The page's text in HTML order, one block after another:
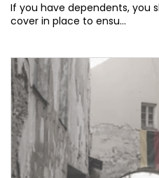
If you have dependents, you
cover in place to ensu...